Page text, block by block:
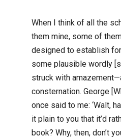
When I think of all the
them mine, some of
designed to establish
some plausible wordly
struck with
consternation. George
once said to me: ‘Walt,
it plain to you that it’d
book? Why, then, don’t